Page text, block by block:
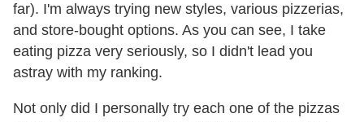
far). I'm always trying new styles, various pizzerias,
and store-bought options. As you can see, I take
eating pizza very seriously, so I didn't lead you
astray with my ranking.
Not only did I personally try each one of the pizzas